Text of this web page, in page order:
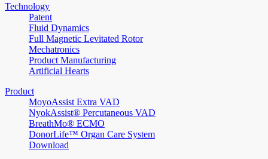
Technology
Patent
Fluid Dynamics
Full Magnetic Levitated Rotor
Mechatronics
Product Manufacturing
Artificial Hearts
Product
MoyoAssist Extra VAD
NyokAssist® Percutaneous VAD
BreathMo® ECMO
DonorLife™ Organ Care System
Download